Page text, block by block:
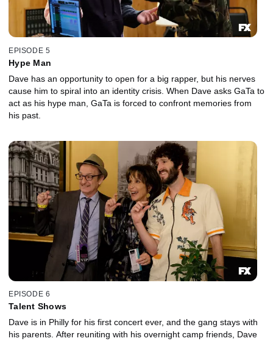
EPISODE 5
Hype Man
Dave has an opportunity to open for a big rapper, but his nerves
cause him to spiral into an identity crisis. When Dave asks GaTa to
act as his hype man, GaTa is forced to confront memories from
his past.
EPISODE 6
Talent Shows
Dave is in Philly for his first concert ever, and the gang stays with
his parents. After reuniting with his overnight camp friends, Dave